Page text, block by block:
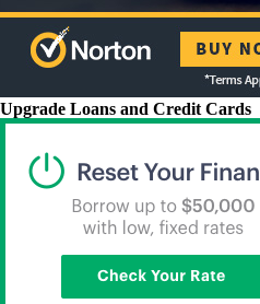
Upgrade Loans and Credit Cards